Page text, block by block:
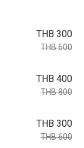
THB 300
THB 600
THB 400
THB 800
THB 300
THB 600